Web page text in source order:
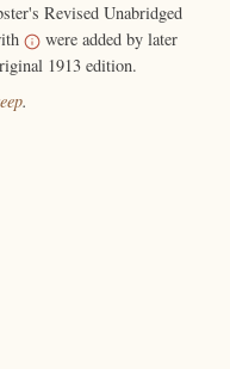
Revised Unabridged
were added by later
1913 edition.
.